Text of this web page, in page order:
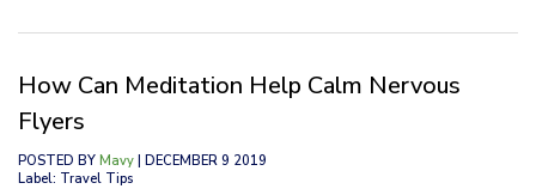
How Can Meditation Help Calm Nervous
Flyers
POSTED BY Mavy | DECEMBER 9 2019
Label: Travel Tips